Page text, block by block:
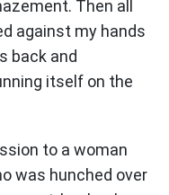
Then all
against my hands
back and
itself on the
to a woman
was hunched over